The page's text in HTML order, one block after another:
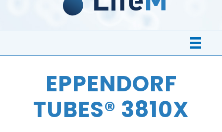
EPPENDORF
TUBES® 3810X